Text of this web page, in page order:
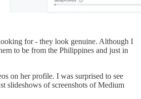
for - they look genuine. Although I
to be from the Philippines and just in
on her profile. I was surprised to see
slideshows of screenshots of Medium